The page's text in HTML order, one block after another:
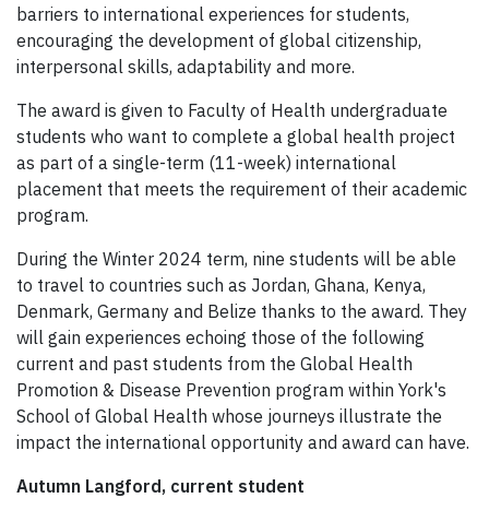
barriers to international experiences for students,
encouraging the development of global citizenship,
interpersonal skills, adaptability and more.
The award is given to Faculty of Health undergraduate
students who want to complete a global health project
as part of a single-term (11-week) international
placement that meets the requirement of their academic
program.
During the Winter 2024 term, nine students will be able
to travel to countries such as Jordan, Ghana, Kenya,
Denmark, Germany and Belize thanks to the award. They
will gain experiences echoing those of the following
current and past students from the Global Health
Promotion & Disease Prevention program within York's
School of Global Health whose journeys illustrate the
impact the international opportunity and award can have.
Autumn Langford, current student